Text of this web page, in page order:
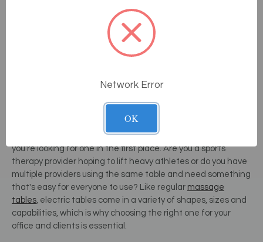
table for another therapist, so it's important to consider
each table's features and drawbacks before making a
choice. Electric tables are not meant to be portable.
Therefore, it is important to measure your space and
determine how large of a table you can buy before making a
act as a place to perform other spa treatments, choosing a
When shopping for an electric massage table, consider why
you're looking for one in the first place. Are you a sports
therapy provider hoping to lift heavy athletes or do you have
multiple providers using the same table and need something
that's easy for everyone to use? Like regular massage
tables, electric tables come in a variety of shapes, sizes and
capabilities, which is why choosing the right one for your
office and clients is essential.
Network Error
OK